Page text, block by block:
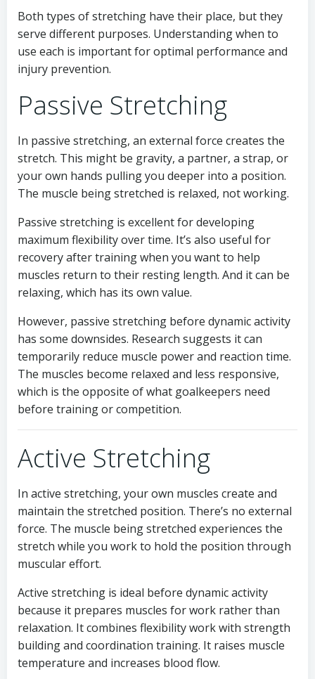
Both types of stretching have their place, but they
serve different purposes. Understanding when to
use each is important for optimal performance and
injury prevention.
Passive Stretching
In passive stretching, an external force creates the
stretch. This might be gravity, a partner, a strap, or
your own hands pulling you deeper into a position.
The muscle being stretched is relaxed, not working.
Passive stretching is excellent for developing
maximum flexibility over time. It’s also useful for
recovery after training when you want to help
muscles return to their resting length. And it can be
relaxing, which has its own value.
However, passive stretching before dynamic activity
has some downsides. Research suggests it can
temporarily reduce muscle power and reaction time.
The muscles become relaxed and less responsive,
which is the opposite of what goalkeepers need
before training or competition.
Active Stretching
In active stretching, your own muscles create and
maintain the stretched position. There’s no external
force. The muscle being stretched experiences the
stretch while you work to hold the position through
muscular effort.
Active stretching is ideal before dynamic activity
because it prepares muscles for work rather than
relaxation. It combines flexibility work with strength
building and coordination training. It raises muscle
temperature and increases blood flow.